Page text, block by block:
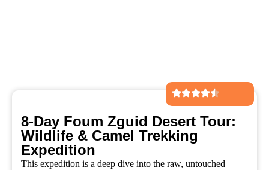
8-Day Foum Zguid Desert Tour:
Wildlife & Camel Trekking
Expedition
This expedition is a deep dive into the raw, untouched